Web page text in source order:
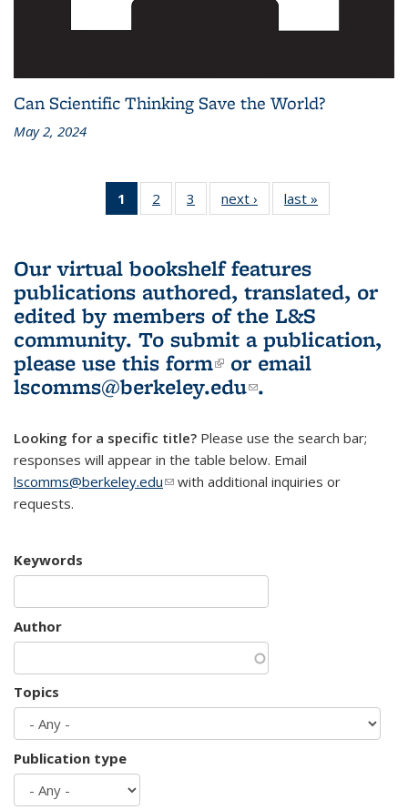
Can Scientific Thinking Save the World?
May 2, 2024
1
of 3 L&S
Bookshelf
(Current
page)
2
of 3 L&S
Bookshelf
3
of 3 L&S
Bookshelf
next ›
L&S
Bookshelf
last »
Bookshelf
Our virtual bookshelf features
publications authored, translated, or
edited by members of the L&S
community. To submit a publication,
please use this form(link is external)
or email
lscomms@berkeley.edu(link sends e-
.
Looking for a specific title? Please use the search bar;
responses will appear in the table below. Email
lscomms@berkeley.edu(link sends e-mail)
with additional inquiries or
requests.
Keywords
Author
Topics
Publication type